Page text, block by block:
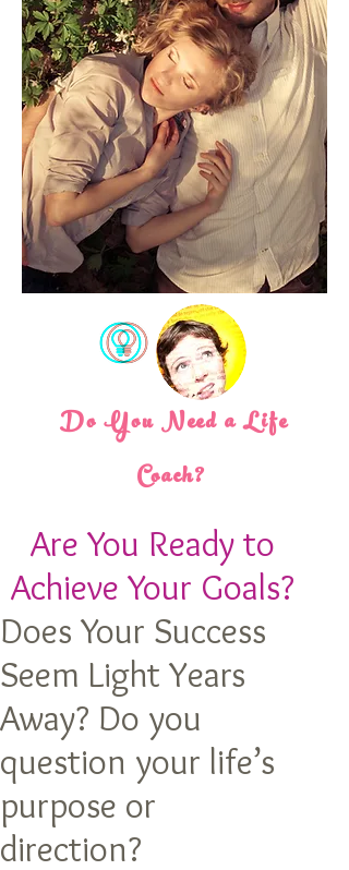
Do You Need a Life
Coach?
Are You Ready to
Achieve Your Goals?
Does Your Success
Seem Light Years
Away? Do you
question your life’s
purpose or
direction?